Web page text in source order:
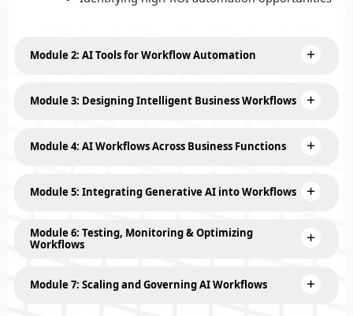
Module 2: AI Tools for Workflow Automation
Module 3: Designing Intelligent Business Workflows
Module 4: AI Workflows Across Business Functions
Module 5: Integrating Generative AI into Workflows
Module 6: Testing, Monitoring & Optimizing
Workflows
Module 7: Scaling and Governing AI Workflows